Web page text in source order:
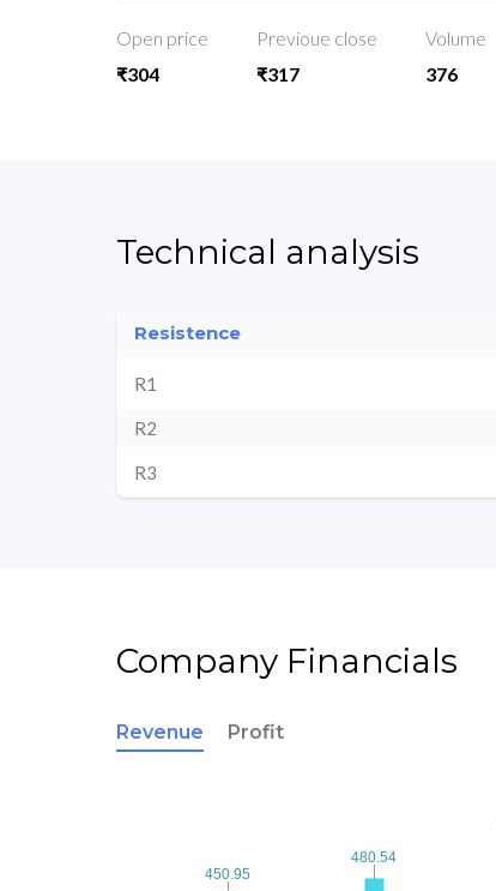
Open price
₹304
Previoue close
₹317
Volume
376
Technical analysis
Resistence
R1
R2
R3
Company Financials
Revenue Profit
450.95
450.95
480.54
480.54